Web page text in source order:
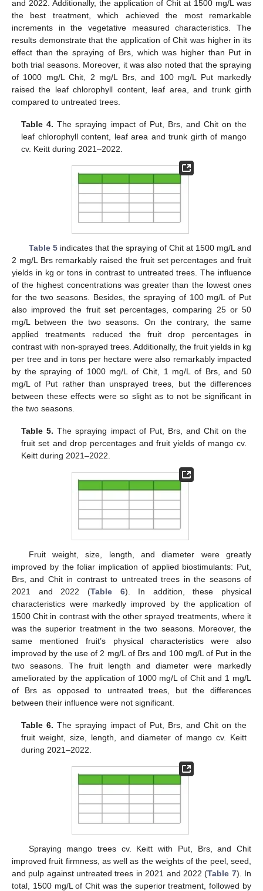
and 2022. Additionally, the application of Chit at 1500 mg/L was
the best treatment, which achieved the most remarkable
increments in the vegetative measured characteristics. The
results demonstrate that the application of Chit was higher in its
effect than the spraying of Brs, which was higher than Put in
both trial seasons. Moreover, it was also noted that the spraying
of 1000 mg/L Chit, 2 mg/L Brs, and 100 mg/L Put markedly
raised the leaf chlorophyll content, leaf area, and trunk girth
compared to untreated trees.
Table 4. The spraying impact of Put, Brs, and Chit on the
leaf chlorophyll content, leaf area and trunk girth of mango
cv. Keitt during 2021–2022.
Table 5indicates that the spraying of Chit at 1500 mg/L and
2 mg/L Brs remarkably raised the fruit set percentages and fruit
yields in kg or tons in contrast to untreated trees. The influence
of the highest concentrations was greater than the lowest ones
for the two seasons. Besides, the spraying of 100 mg/L of Put
also improved the fruit set percentages, comparing 25 or 50
mg/L between the two seasons. On the contrary, the same
applied treatments reduced the fruit drop percentages in
contrast with non-sprayed trees. Additionally, the fruit yields in kg
per tree and in tons per hectare were also remarkably impacted
by the spraying of 1000 mg/L of Chit, 1 mg/L of Brs, and 50
mg/L of Put rather than unsprayed trees, but the differences
between these effects were so slight as to not be significant in
the two seasons.
Table 5. The spraying impact of Put, Brs, and Chit on the
fruit set and drop percentages and fruit yields of mango cv.
Keitt during 2021–2022.
Fruit weight, size, length, and diameter were greatly
improved by the foliar implication of applied biostimulants: Put,
Brs, and Chit in contrast to untreated trees in the seasons of
2021 and 2022 (Table 6). In addition, these physical
characteristics were markedly improved by the application of
1500 Chit in contrast with the other sprayed treatments, where it
was the superior treatment in the two seasons. Moreover, the
same mentioned fruit’s physical characteristics were also
improved by the use of 2 mg/L of Brs and 100 mg/L of Put in the
two seasons. The fruit length and diameter were markedly
ameliorated by the application of 1000 mg/L of Chit and 1 mg/L
of Brs as opposed to untreated trees, but the differences
between their influence were not significant.
Table 6. The spraying impact of Put, Brs, and Chit on the
fruit weight, size, length, and diameter of mango cv. Keitt
during 2021–2022.
Spraying mango trees cv. Keitt with Put, Brs, and Chit
improved fruit firmness, as well as the weights of the peel, seed,
and pulp against untreated trees in 2021 and 2022 (Table 7). In
total, 1500 mg/L of Chit was the superior treatment, followed by